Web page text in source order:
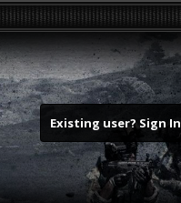
Existing user? Sign In